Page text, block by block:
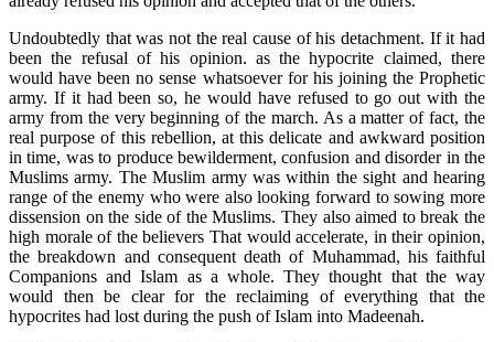
Undoubtedly that was not the real cause of his detachment. If it had
been the refusal of his opinion. as the hypocrite claimed, there
would have been no sense whatsoever for his joining the Prophetic
army. If it had been so, he would have refused to go out with the
army from the very beginning of the march. As a matter of fact, the
real purpose of this rebellion, at this delicate and awkward position
in time, was to produce bewilderment, confusion and disorder in the
Muslims army. The Muslim army was within the sight and hearing
range of the enemy who were also looking forward to sowing more
dissension on the side of the Muslims. They also aimed to break the
high morale of the believers That would accelerate, in their opinion,
the breakdown and consequent death of Muhammad, his faithful
Companions and Islam as a whole. They thought that the way
would then be clear for the reclaiming of everything that the
hypocrites had lost during the push of Islam into Madeenah.